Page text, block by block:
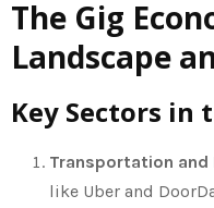
The Gig
Landscape
Key Sectors in
Transportation and
like Uber and